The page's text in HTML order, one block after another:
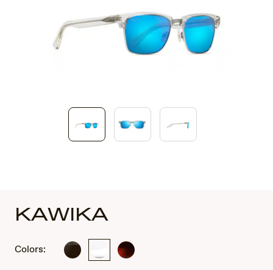
KAWIKA
Colors:
Black
CrystalTortoise